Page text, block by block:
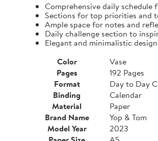
Comprehensive daily schedule
Sections for top priorities and
Ample space for notes and
Daily challenge section to
Elegant and minimalistic
Color
Vase
Pages
192 Pages
Format
Day to Day
Binding
Calendar
Material
Paper
Brand Name
Yop & Tom
Model Year
2023